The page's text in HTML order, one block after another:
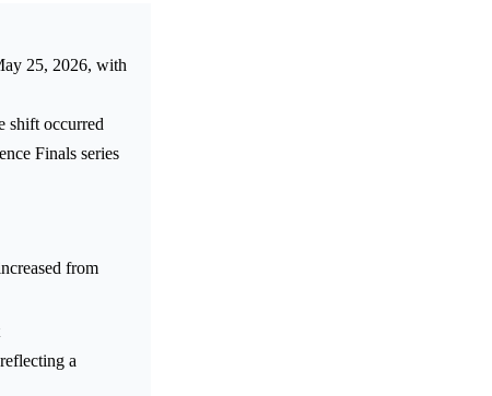
25, 2026, with
shift occurred
Finals series
from
a